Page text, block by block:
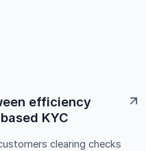
efficiency
KYC
clearing checks